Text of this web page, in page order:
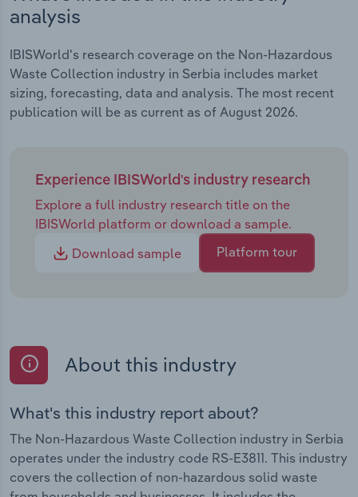
analysis
IBISWorld's research coverage on the Non-Hazardous
Waste Collection industry in Serbia includes market
sizing, forecasting, data and analysis. The most recent
publication will be as current as of August 2026.
Experience IBISWorld's industry research
Explore a full industry research title on the
IBISWorld platform or download a sample.
Download sample
Platform tour
About this industry
What's this industry report about?
The Non-Hazardous Waste Collection industry in Serbia
operates under the industry code RS-E3811. This industry
covers the collection of non-hazardous solid waste